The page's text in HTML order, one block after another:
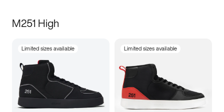
M251 High
Limited sizes available Limited sizes available